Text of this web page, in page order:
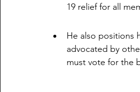
19 relief for all
He also positions
advocated by
must vote for the